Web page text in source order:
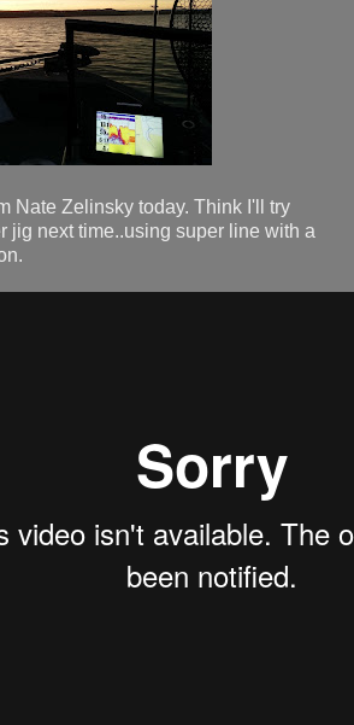
Nate Zelinsky today. Think I'll try
jig next time..using super line with a